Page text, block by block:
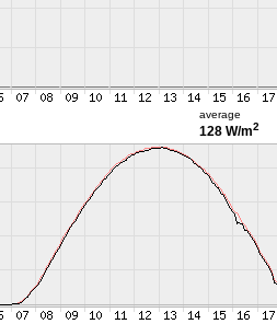
average
128 W/m2